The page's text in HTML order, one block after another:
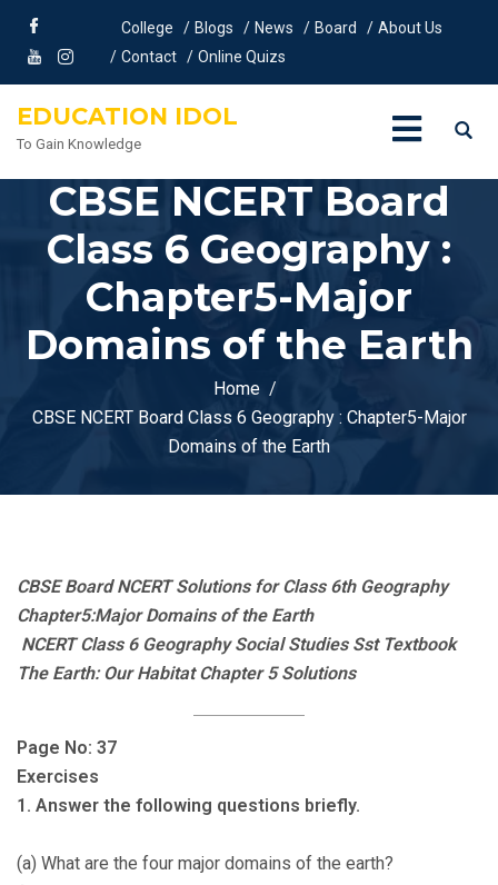
College Blogs News Board
About Us
Contact
Online Quizs
EDUCATION IDOL
To Gain Knowledge
CBSE NCERT Board
Class 6 Geography :
Chapter5-Major
Domains of the Earth
Home
CBSE NCERT Board Class 6 Geography : Chapter5-Major
Domains of the Earth
CBSE Board NCERT Solutions for Class 6th Geography
Chapter5:Major Domains of the Earth
NCERT Class 6 Geography Social Studies Sst Textbook
The Earth: Our Habitat Chapter 5 Solutions
Page No: 37
Exercises
1. Answer the following questions briefly.
(a) What are the four major domains of the earth?